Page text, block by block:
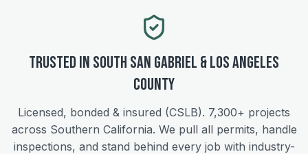
Trusted in South San Gabriel &Los Angeles
County
Licensed, bonded & insured (CSLB). 7,300+ projects
across Southern California. We pull all permits, handle
inspections, and stand behind every job with industry-